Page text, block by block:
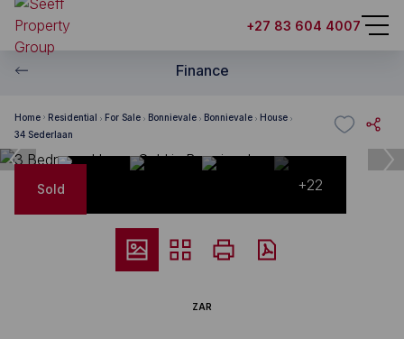
+27 83 604 4007
Finance
Home Residential For Sale Bonnievale Bonnievale
House
34 Sederlaan
Sold +22
ZAR